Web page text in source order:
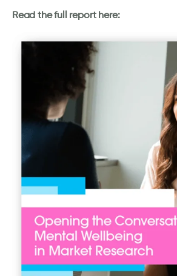
Read the full report here: